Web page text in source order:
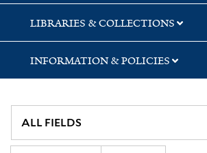
LIBRARIES & COLLECTIONS
INFORMATION & POLICIES